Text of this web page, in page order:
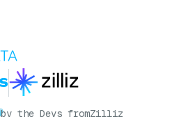
by the Devs fromZilliz